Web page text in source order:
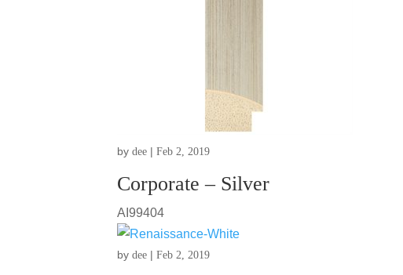
Corporate – Silver
bydee |Feb 2, 2019
bydee |Feb 2, 2019
AI99404